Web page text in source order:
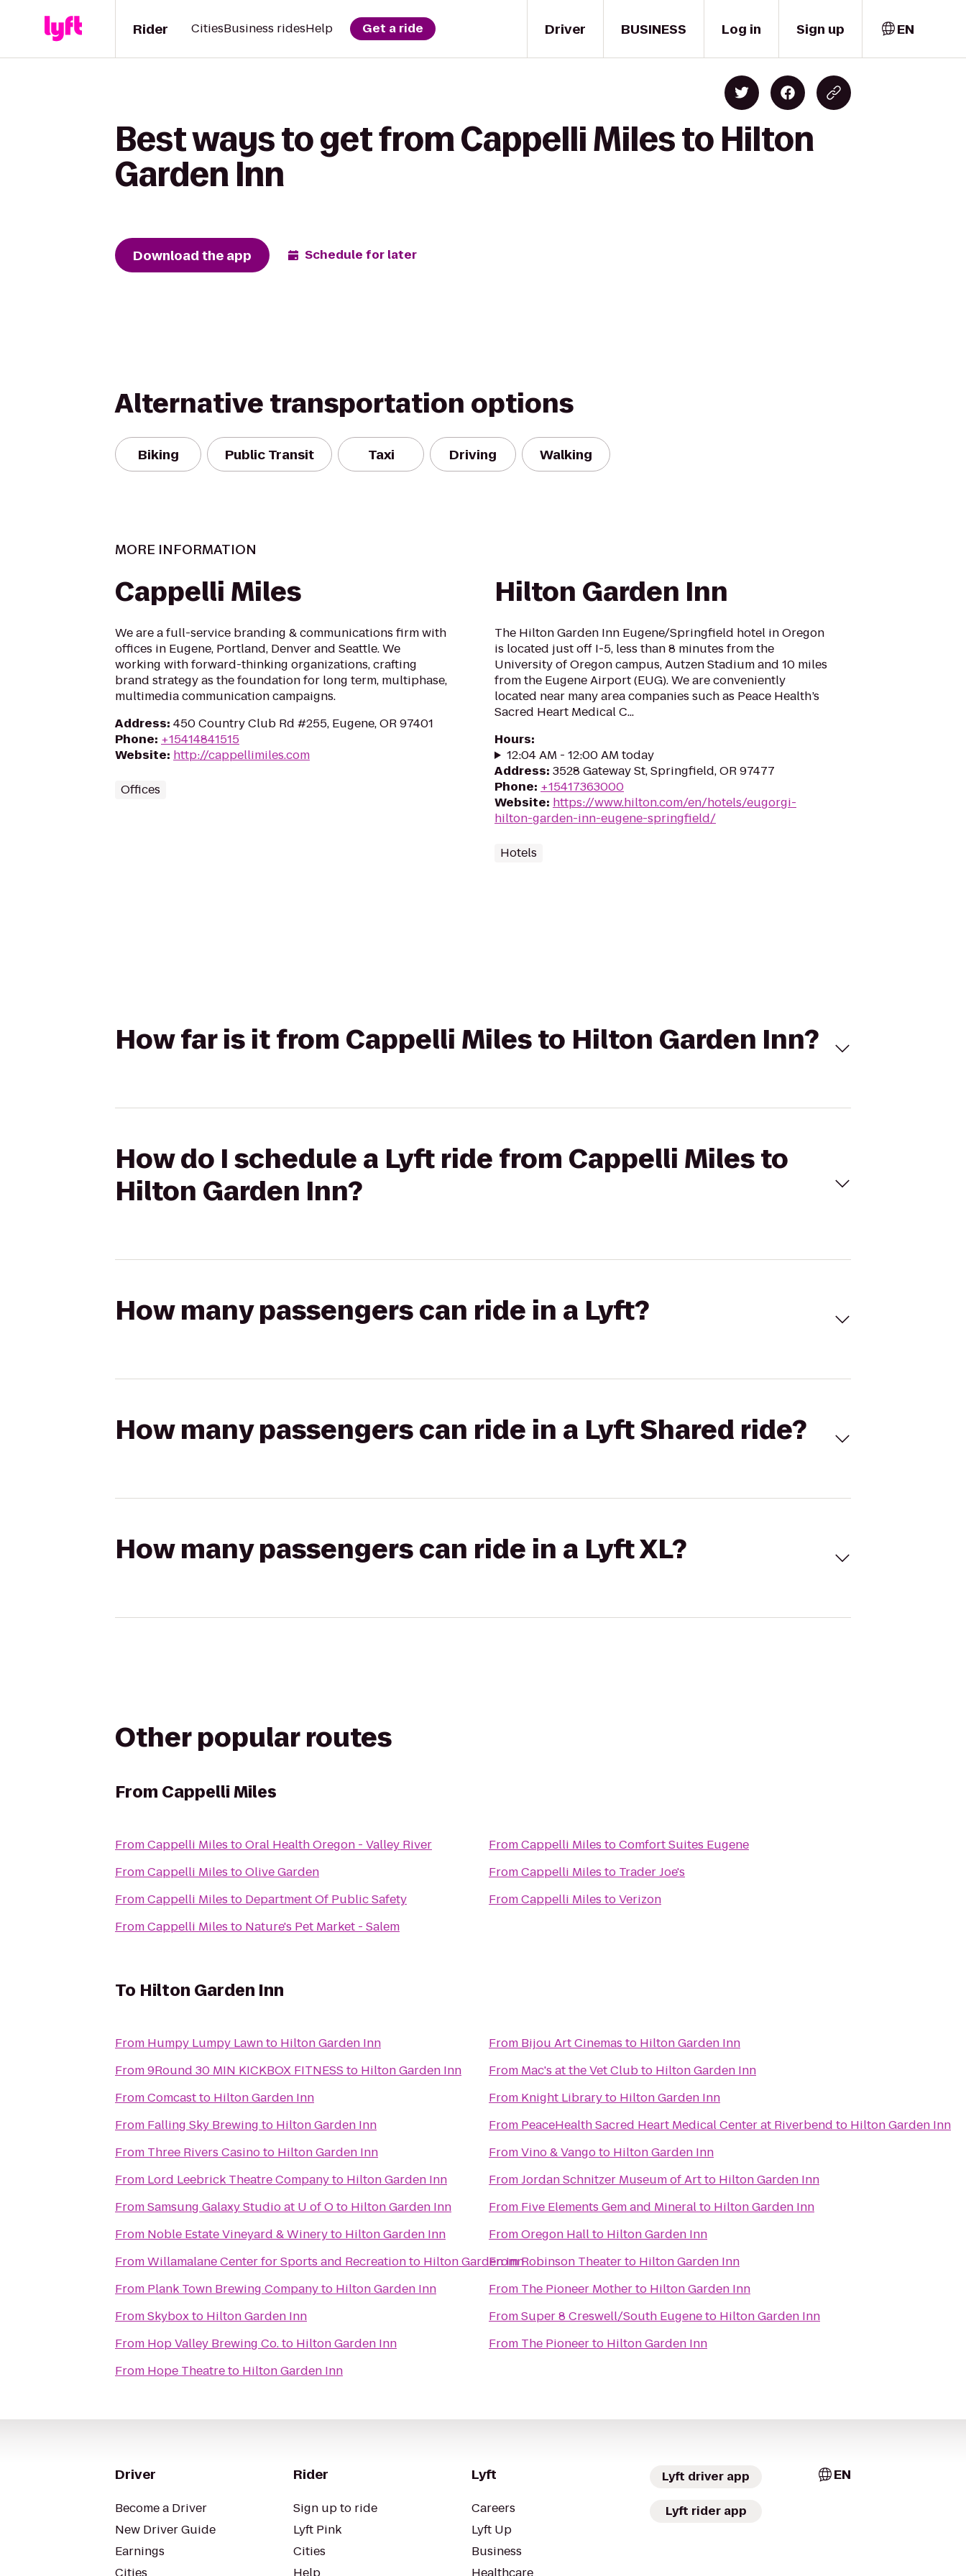
Driver
Rider CitiesBusiness ridesHelp Get a ride BUSINESS Log in Sign up EN
Best ways to get from Cappelli Miles to Hilton
Garden Inn
Download the app Schedule for later
Alternative transportation options
Biking Public Transit Taxi Driving Walking
MORE INFORMATION
Cappelli Miles
We are a full-service branding & communications firm with
offices in Eugene, Portland, Denver and Seattle. We
working with forward-thinking organizations, crafting
brand strategy as the foundation for long term, multiphase,
multimedia communication campaigns.
Address: 450 Country Club Rd #255, Eugene, OR 97401
Phone: +15414841515
Website: http://cappellimiles.com
Offices
Hilton Garden Inn
The Hilton Garden Inn Eugene/Springfield hotel in Oregon
is located just off I-5, less than 8 minutes from the
University of Oregon campus, Autzen Stadium and 10 miles
from the Eugene Airport (EUG). We are conveniently
located near many area companies such as Peace Health’s
Sacred Heart Medical C...
Hours:
12:04 AM - 12:00 AM today
Address: 3528 Gateway St, Springfield, OR 97477
Phone: +15417363000
Website: https://www.hilton.com/en/hotels/eugorgi-
hilton-garden-inn-eugene-springfield/
Hotels
How far is it from Cappelli Miles to Hilton Garden Inn?
How do I schedule a Lyft ride from Cappelli Miles to
Hilton Garden Inn?
How many passengers can ride in a Lyft?
How many passengers can ride in a Lyft Shared ride?
How many passengers can ride in a Lyft XL?
Other popular routes
From Cappelli Miles
FromCappelli Miles toOral Health Oregon - Valley River
FromCappelli Miles toOlive Garden
FromCappelli Miles to Department Of Public Safety
FromCappelli Miles to Nature's Pet Market - Salem
FromCappelli Miles toComfort Suites Eugene
FromCappelli Miles to Trader Joe's
FromCappelli Miles toVerizon
To Hilton Garden Inn
From Humpy Lumpy Lawnto Hilton Garden Inn
From9Round 30 MIN KICKBOX FITNESS to Hilton Garden Inn
FromComcastto Hilton Garden Inn
From Falling Sky Brewing to Hilton Garden Inn
From Three Rivers Casinoto Hilton Garden Inn
From Lord Leebrick Theatre Companyto Hilton Garden Inn
FromSamsung Galaxy Studio at U of Oto Hilton Garden Inn
From Noble Estate Vineyard & Wineryto Hilton Garden Inn
FromWillamalane Center for Sports and Recreationto Hilton Garden Inn
From Plank Town Brewing Companyto Hilton Garden Inn
FromSkyboxto Hilton Garden Inn
From Hop Valley Brewing Co.to Hilton Garden Inn
From Hope Theatreto Hilton Garden Inn
From Bijou Art Cinemas to Hilton Garden Inn
From Mac's at the Vet Clubto Hilton Garden Inn
From Knight Libraryto Hilton Garden Inn
From PeaceHealth Sacred Heart Medical Center at Riverbend to Hilton Garden Inn
FromVino & Vangoto Hilton Garden Inn
FromJordan Schnitzer Museum of Artto Hilton Garden Inn
From Five Elements Gem and Mineralto Hilton Garden Inn
FromOregon Hallto Hilton Garden Inn
FromRobinson Theaterto Hilton Garden Inn
From The Pioneer Motherto Hilton Garden Inn
FromSuper 8 Creswell/South Eugeneto Hilton Garden Inn
From The Pioneerto Hilton Garden Inn
Driver
Become a Driver
New Driver Guide
Earnings
Rider
Sign up to ride
Lyft Pink
Cities
Lyft
Careers
Lyft Up
Business
Lyft driver app
Lyft rider app
EN